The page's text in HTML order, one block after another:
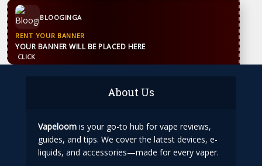
BLOOGINGA
CONTACT US
WhatsApp +44 7869 705842
About Us
Vapeloom is your go-to hub for vape reviews,
guides, and tips. We cover the latest devices, e-
liquids, and accessories—made for every vaper.